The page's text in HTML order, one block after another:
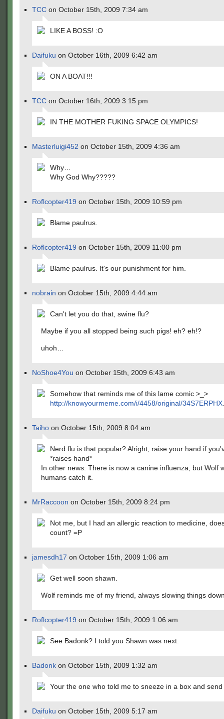
TCC on October 15th, 2009 7:34 am
LIKE A BOSS! :O
Daifuku on October 16th, 2009 6:42 am
ON A BOAT!!!
TCC on October 16th, 2009 3:15 pm
IN THE MOTHER FUKING SPACE OLYMPICS!
Masterluigi452 on October 15th, 2009 4:36 am
Why…
Why God Why?????
Roflcopter419 on October 15th, 2009 10:59 pm
Blame paulrus.
Roflcopter419 on October 15th, 2009 11:00 pm
Blame paulrus. It's our punishment for him.
nobrain on October 15th, 2009 4:44 am
Can't let you do that, swine flu?
Maybe if you all stopped being such pigs! eh? eh!?
uhoh…
NoShoe4You on October 15th, 2009 6:43 am
Somehow that reminds me of this lame comic >_>
http://knowyourmeme.com/i/4458/original/34S7ERPHX
Taiho on October 15th, 2009 8:04 am
Nerd flu is that popular? Alright, raise your hand if
*raises hand*
In other news: There is now a canine influenza, but Wolf
humans catch it.
MrRaccoon on October 15th, 2009 8:24 pm
Not me, but I had an allergic reaction to medicine,
count? =P
jamesdh17 on October 15th, 2009 1:06 am
Get well soon shawn.
Wolf reminds me of my friend, always slowing things
Roflcopter419 on October 15th, 2009 1:06 am
See Badonk? I told you Shawn was next.
Badonk on October 15th, 2009 1:32 am
Your the one who told me to sneeze in a box and
Daifuku on October 15th, 2009 5:17 am